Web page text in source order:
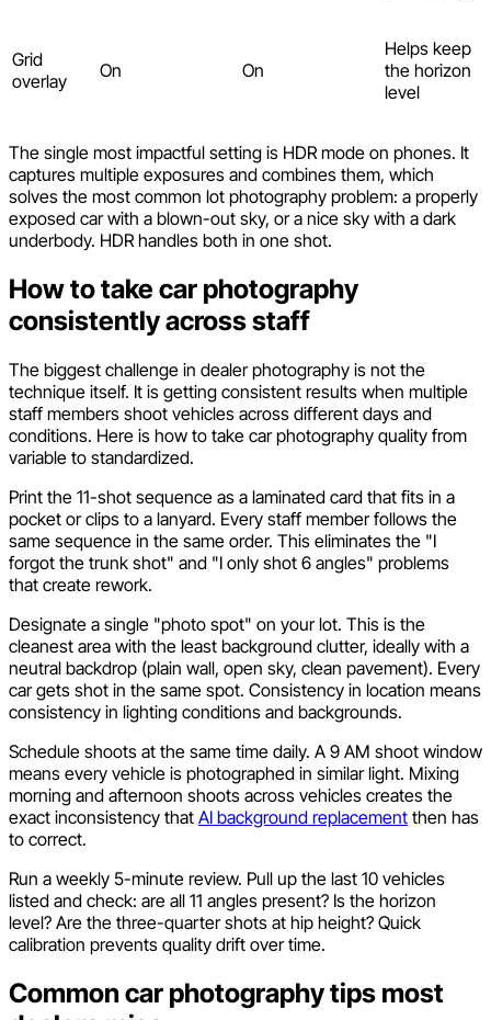
Grid
overlay
On On
Helps keep
the horizon
level
The single most impactful setting is HDR mode on phones. It
captures multiple exposures and combines them, which
solves the most common lot photography problem: a properly
exposed car with a blown-out sky, or a nice sky with a dark
underbody. HDR handles both in one shot.
How to take car photography
consistently across staff
The biggest challenge in dealer photography is not the
technique itself. It is getting consistent results when multiple
staff members shoot vehicles across different days and
conditions. Here is how to take car photography quality from
variable to standardized.
Print the 11-shot sequence as a laminated card that fits in a
pocket or clips to a lanyard. Every staff member follows the
same sequence in the same order. This eliminates the "I
forgot the trunk shot" and "I only shot 6 angles" problems
that create rework.
Designate a single "photo spot" on your lot. This is the
cleanest area with the least background clutter, ideally with a
neutral backdrop (plain wall, open sky, clean pavement). Every
car gets shot in the same spot. Consistency in location means
consistency in lighting conditions and backgrounds.
Schedule shoots at the same time daily. A 9 AM shoot window
means every vehicle is photographed in similar light. Mixing
morning and afternoon shoots across vehicles creates the
exact inconsistency that AI background replacement then has
to correct.
Run a weekly 5-minute review. Pull up the last 10 vehicles
listed and check: are all 11 angles present? Is the horizon
level? Are the three-quarter shots at hip height? Quick
calibration prevents quality drift over time.
Common car photography tips most